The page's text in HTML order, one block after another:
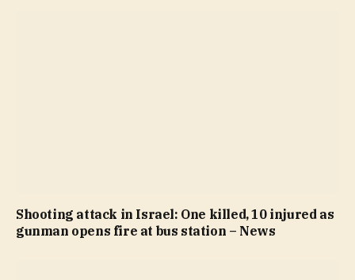
Shooting attack in Israel: One killed, 10 injured as
gunman opens fire at bus station – News